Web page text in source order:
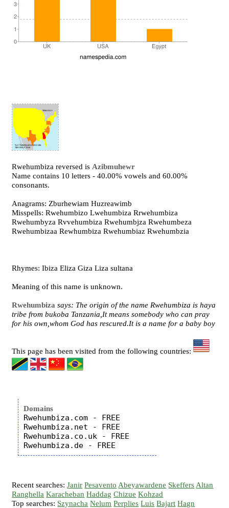
Rwehumbiza reversed is Azibmuhewr
Name contains 10 letters - 40.00% vowels and 60.00%
consonants.
Anagrams: Zburhewiam Huzreawimb
Misspells: Rwehumbizo Lwehumbiza Rrwehumbiza
Rwehumbyza Rvvehumbiza Rwehumbjza Rwehumbeza
Rwehumbizaa Rewhumbiza Rwehumbiaz Rwehumbzia
Rhymes: Ibiza Eliza Giza Liza sultana
Meaning of this name is unknown.
Rwehumbiza says: The origin of the name Rwehumbiza is haya
tribe from bukoba Tanzania,It means somebody who can pray
for his own,whom God has rescured.It is a name for a baby boy
This page has been visited from the following countries:
Domains
Rwehumbiza.com - FREE
Rwehumbiza.net - FREE
Rwehumbiza.co.uk - FREE
Recent searches:Janir Pesavento Abeyawardene Skeffers Altan
Ranghella Karacheban Haddag Chizue Kohzad
Top searches: Szynacha Nelum Perplies Luis Bajart Hagn